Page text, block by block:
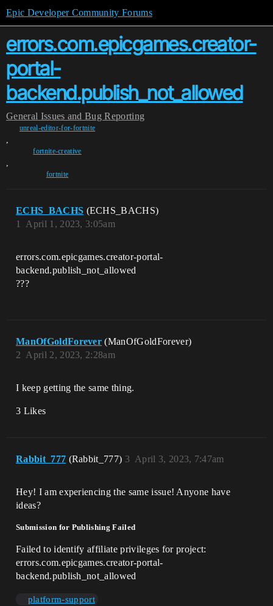
Epic Developer Community Forums
errors.com.epicgames.creator-
portal-
backend.publish_not_allowed
General Issues and Bug Reporting
unreal-editor-for-fortnite
,
fortnite-creative
,
fortnite
ECHS_BACHS (ECHS_BACHS)
April 1, 2023, 3:05am
1
errors.com.epicgames.creator-portal-
backend.publish_not_allowed
???
ManOfGoldForever (ManOfGoldForever)
April 2, 2023, 2:28am
2
I keep getting the same thing.
3 Likes
Rabbit_777 (Rabbit_777) April 3, 2023, 7:47am
3
Hey! I am experiencing the same issue! Anyone have
ideas?
Submission for Publishing Failed
Failed to identify affiliate privileges for project:
errors.com.epicgames.creator-portal-
backend.publish_not_allowed
platform-support